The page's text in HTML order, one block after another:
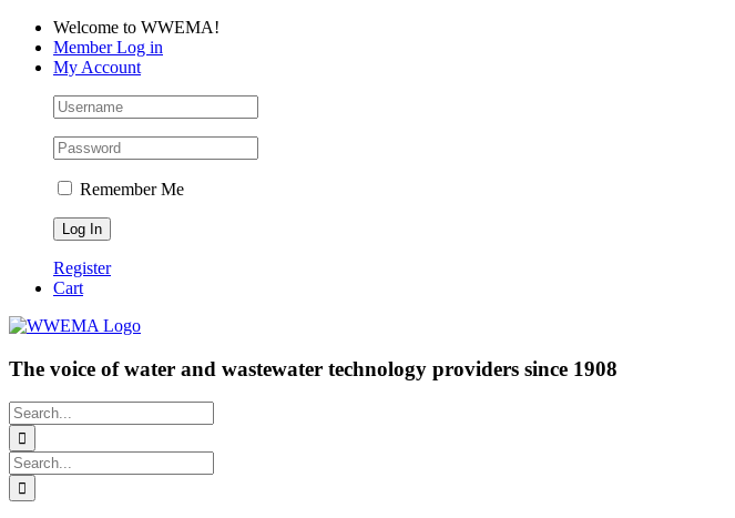
Skip
content
Facebook
LinkedIn
YouTubeWelcome to WWEMA!
Member Log in
My Account
Remember Me
Register
Cart
The voice of water and wastewater technology providers since 1908
Search
for:
Search
for: